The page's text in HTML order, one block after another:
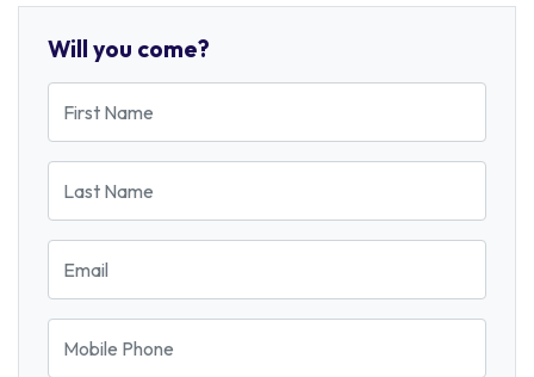
Will you come?
First Name
Last Name
Email
Mobile Phone